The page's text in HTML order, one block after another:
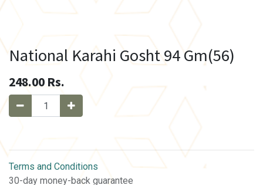
National Karahi Gosht 94 Gm(56)
248.00 Rs.
Terms and Conditions
30-day money-back guarantee